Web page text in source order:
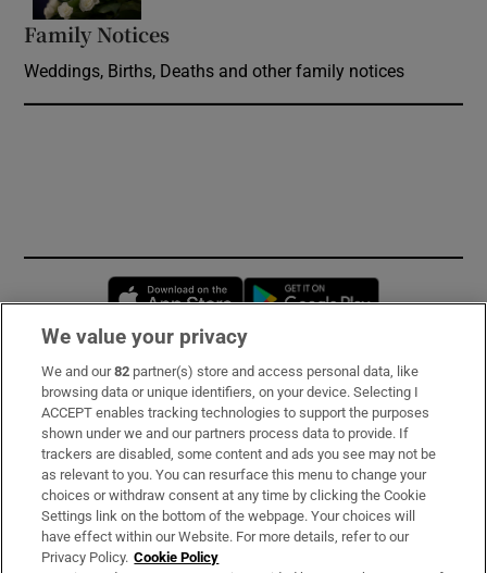
Family Notices
Weddings, Births, Deaths and other family notices
Opens in new window
Subscribe
Support
About Us
Irish Times Products & Services
We value your privacy
We and our82 partner(s) store and access personal data, like
browsing data or unique identifiers, on your device. Selecting I
ACCEPT enables tracking technologies to support the purposes
shown under we and our partners process data to provide. If
trackers are disabled, some content and ads you see may not be
as relevant to you. You can resurface this menu to change your
choices or withdraw consent at any time by clicking the Cookie
Settings link on the bottom of the webpage. Your choices will
have effect within our Website. For more details, refer to our
Privacy Policy. Cookie Policy